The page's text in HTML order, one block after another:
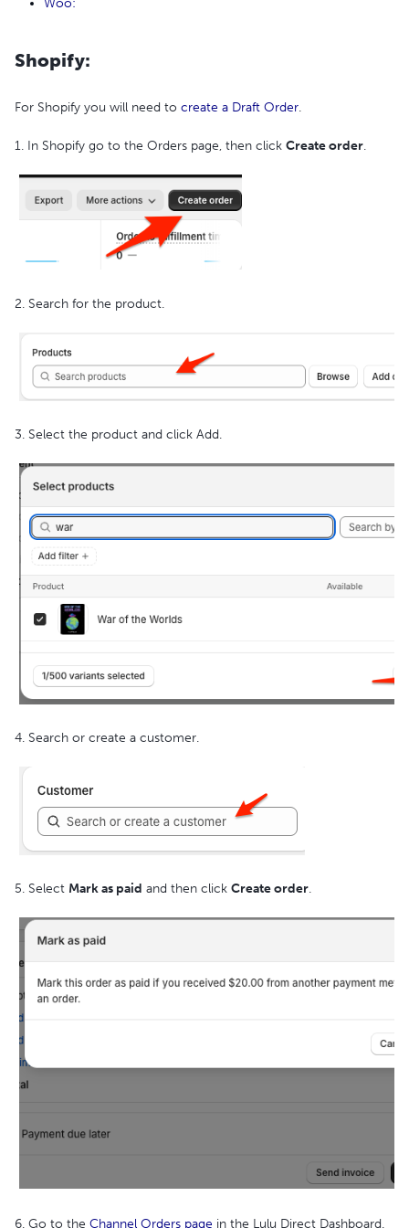
Woo:
Shopify:
For Shopify you will need to create a Draft Order.
1. In Shopify go to the Orders page, then click Create order.
2. Search for the product.
3. Select the product and click Add.
4. Search or create a customer.
5. Select Mark as paid and then click Create order.
6. Go to the Channel Orders page in the Lulu Direct Dashboard.